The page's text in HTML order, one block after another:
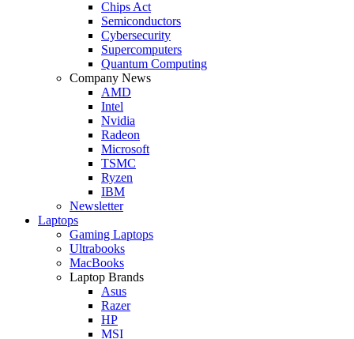
Chips Act
Semiconductors
Cybersecurity
Supercomputers
Quantum Computing
Company News
AMD
Intel
Nvidia
Radeon
Microsoft
TSMC
Ryzen
IBM
Newsletter
Laptops
Gaming Laptops
Ultrabooks
MacBooks
Laptop Brands
Asus
Razer
HP
MSI